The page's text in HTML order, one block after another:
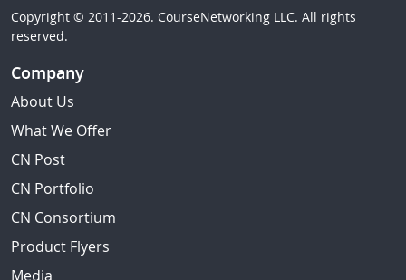
Copyright © 2011-2026. CourseNetworking LLC. All rights
reserved.
Company
About Us
What We Offer
CN Post
CN Portfolio
CN Consortium
Product Flyers
Media